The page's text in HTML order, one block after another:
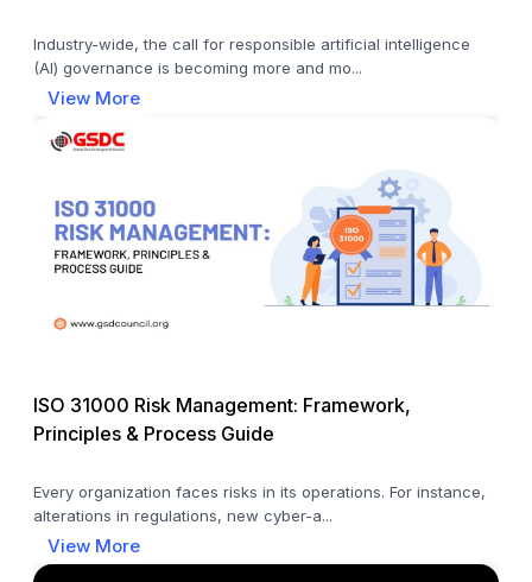
Industry-wide, the call for responsible artificial intelligence
(AI) governance is becoming more and mo...
View More
ISO 31000 Risk Management: Framework,
Principles & Process Guide
Every organization faces risks in its operations. For instance,
alterations in regulations, new cyber-a...
View More